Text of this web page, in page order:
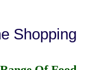
Shopping